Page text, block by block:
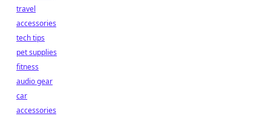
travel
accessories
tech tips
pet supplies
fitness
audio gear
car
accessories